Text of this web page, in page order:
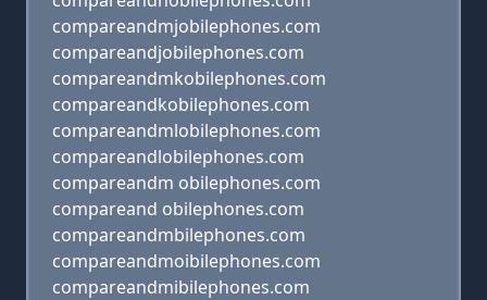
compareandmjobilephones.com
compareandjobilephones.com
compareandmkobilephones.com
compareandkobilephones.com
compareandmlobilephones.com
compareandlobilephones.com
compareandm obilephones.com
compareand obilephones.com
compareandmbilephones.com
compareandmoibilephones.com
compareandmibilephones.com